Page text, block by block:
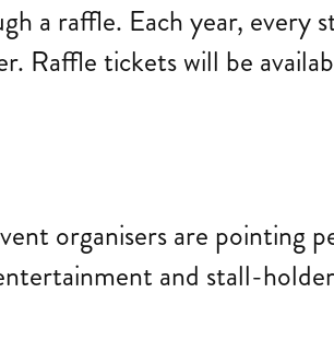
a raffle. Each year, every
Raffle tickets will be
organisers are pointing
and stall-